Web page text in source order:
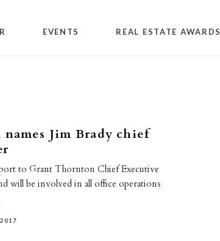
EVENTS REAL ESTATE AWARDS
Jim Brady chief
to Grant Thornton Chief Executive
will be involved in all office operations